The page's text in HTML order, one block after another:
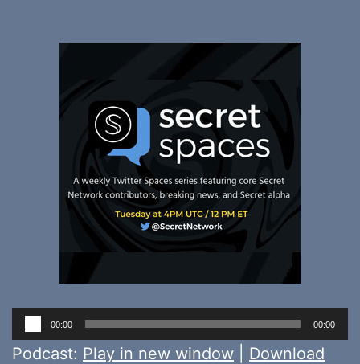
Audio
Player
00:00 00:00
Podcast: Play in new window
Download